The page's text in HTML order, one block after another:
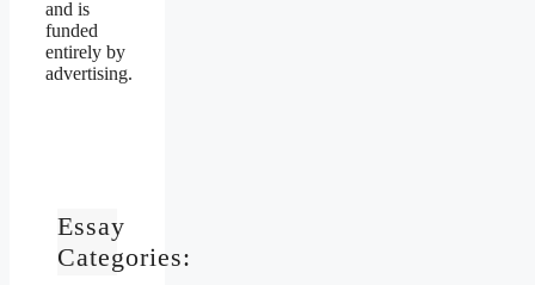
and is
funded
entirely by
advertising.
Essay
Categories: